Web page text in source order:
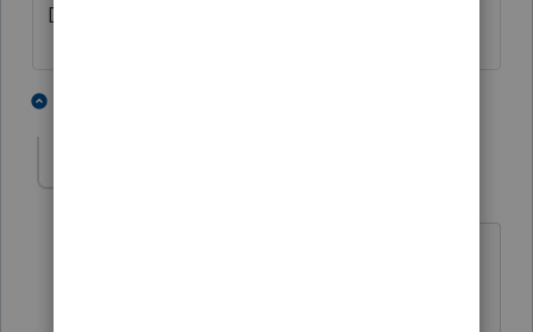
Dusty Ernie